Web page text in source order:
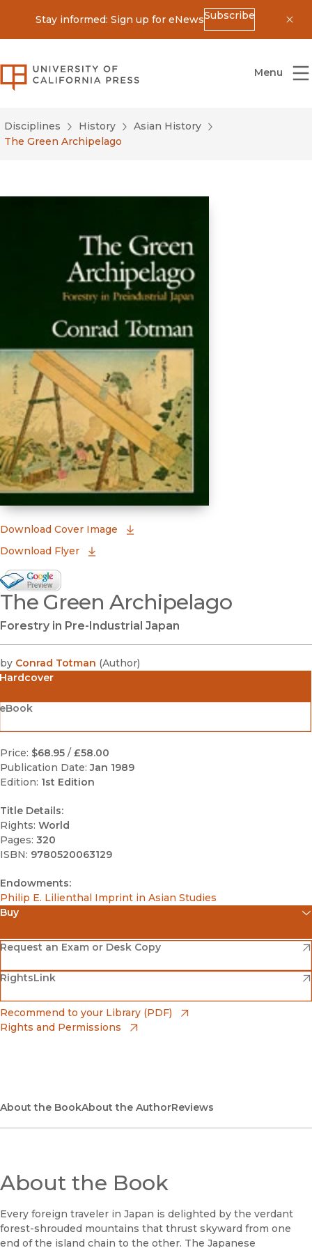
Stay informed: Sign up for eNewsSubscribe
University of California Press
Menu
Disciplines History
Asian History
The Green Archipelago
Download Cover Image
Download Flyer
Google Books Preview
(opens in new window)
The Green Archipelago
Forestry in Pre-Industrial Japan
by Conrad Totman (Author)
Hardcover
Price: $68.95 / £58.00
Publication Date: Jan 1989
Edition: 1st Edition
Title Details:
Rights: World
Pages: 320
ISBN: 9780520063129
Endowments:
Philip E. Lilienthal Imprint in Asian Studies
Buy
Amazon
(opens in new window)
Barnes & Noble
(opens in new window)
Bookshop
(opens in new window)
Request an Exam or Desk Copy
(opens in new window)
RightsLink
(opens in new window)
Recommend to your Library (PDF)
Rights and Permissions
About the BookAbout the AuthorReviews
About the Book
Every foreign traveler in Japan is delighted by the verdant
forest-shrouded mountains that thrust skyward from one
end of the island chain to the other. The Japanese